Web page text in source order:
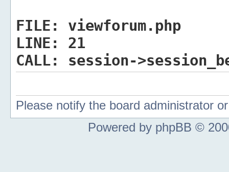
FILE:
viewforum.php
LINE:
21
CALL:
session-
Please notify the board administrator
Powered by phpBB ©